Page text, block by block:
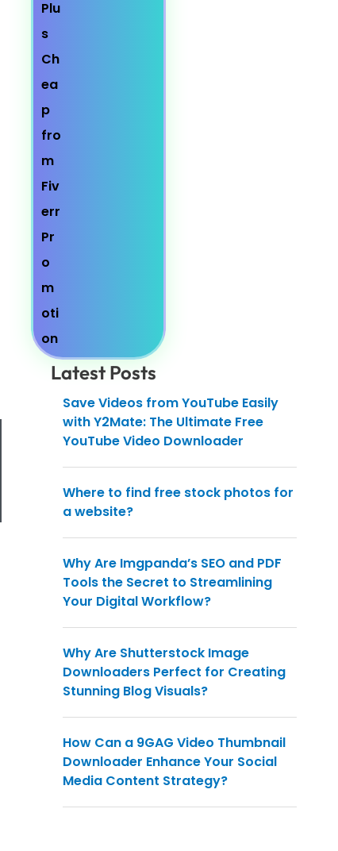
Latest Posts
Save Videos from YouTube Easily
with Y2Mate: The Ultimate Free
YouTube Video Downloader
Where to find free stock photos for
a website?
Why Are Imgpanda’s SEO and PDF
Tools the Secret to Streamlining
Your Digital Workflow?
Why Are Shutterstock Image
Downloaders Perfect for Creating
Stunning Blog Visuals?
How Can a 9GAG Video Thumbnail
Downloader Enhance Your Social
Media Content Strategy?